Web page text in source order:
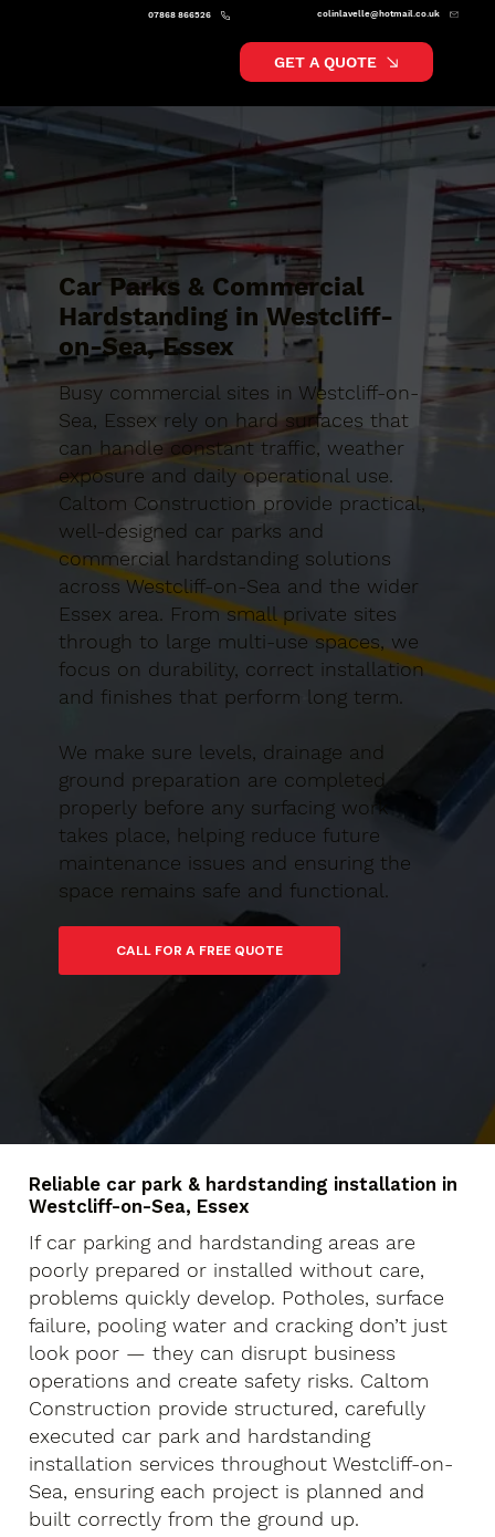
colinlavelle@hotmail.co.uk
07868 866526
GET A QUOTE
Car Parks & Commercial
Hardstanding in Westcliff-
on-Sea, Essex
Busy commercial sites in Westcliff-on-
Sea, Essex rely on hard surfaces that
can handle constant traffic, weather
exposure and daily operational use.
Caltom Construction provide practical,
well-designed car parks and
commercial hardstanding solutions
across Westcliff-on-Sea and the wider
Essex area. From small private sites
through to large multi-use spaces, we
focus on durability, correct installation
and finishes that perform long term.
We make sure levels, drainage and
ground preparation are completed
properly before any surfacing work
takes place, helping reduce future
maintenance issues and ensuring the
space remains safe and functional.
CALL FOR A FREE QUOTE
Reliable car park & hardstanding installation in
Westcliff-on-Sea, Essex
If car parking and hardstanding areas are
poorly prepared or installed without care,
problems quickly develop. Potholes, surface
failure, pooling water and cracking don’t just
look poor — they can disrupt business
operations and create safety risks. Caltom
Construction provide structured, carefully
executed car park and hardstanding
installation services throughout Westcliff-on-
Sea, ensuring each project is planned and
built correctly from the ground up.